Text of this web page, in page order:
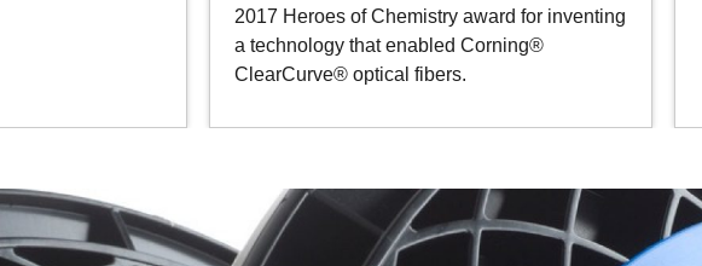
2017 Heroes of Chemistry award for inventing
a technology that enabled Corning®
ClearCurve® optical fibers.